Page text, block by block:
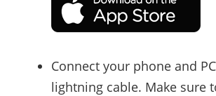
Connect your phone and
lightning cable. Make sure